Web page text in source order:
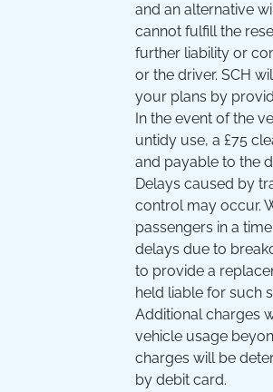
and an alternative
cannot fulfill the
further liability or
or the driver. SCH
your plans by
In the event of the
untidy use, a £75
and payable to the
Delays caused by
control may occur.
passengers in a
delays due to
to provide a
held liable for such
Additional charges
vehicle usage
charges will be
by debit card.